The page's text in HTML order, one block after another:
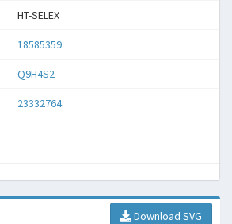
HT-SELEX
18585359
Q9H4S2
23332764
Download SVG